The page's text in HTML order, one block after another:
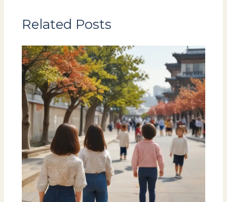
Related Posts